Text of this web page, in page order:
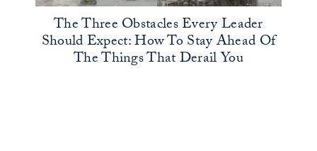
The Three Obstacles Every Leader
Should Expect: How To Stay Ahead Of
The Things That Derail You